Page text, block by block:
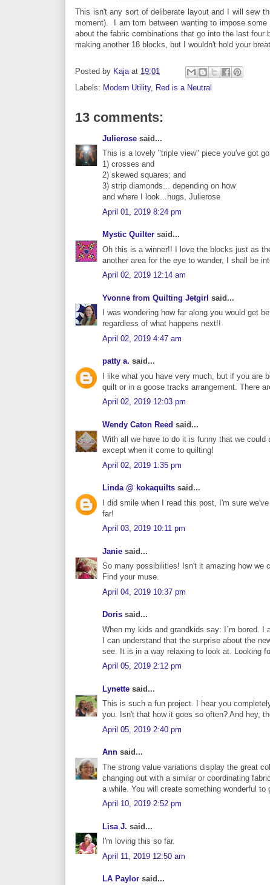
This isn't any sort of deliberate layout and I will sew
moment). I am torn between wanting to impose
about the fabric combinations that go into the last
making another 18 blocks, but I wouldn't hold your
Posted by Kaja at 19:01
Labels: Modern Utility, Red is a Neutral
13 comments:
Julierose said...
This is a lovely "triple view" piece you've got
1) crosses and
2) skewed squares; and
3) strip diamonds... depending on how
and where I look...hugs, Julierose
April 01, 2019 8:24 pm
Mystic Quilter said...
Oh this is a winner!! I love the blocks just as
another area for the eye to wander, I shall be
April 02, 2019 12:14 am
Yvonne from Quilting Jetgirl said...
I was wondering how far along you would get
regardless of what happens next!!
April 02, 2019 4:47 am
patty a. said...
I like what you have very much, but if you are
quilt or in a goose tracks arrangement. There
April 02, 2019 12:03 pm
Wendy Caton Reed said...
With all we have to do it is funny that we
except when it come to quilting!
April 02, 2019 1:35 pm
Linda @ kokaquilts said...
I did smile when I read this post, I'm sure
far!
April 03, 2019 10:11 pm
Janie said...
So many possibilities! Isn't it amazing how we
Find your muse.
April 04, 2019 10:37 pm
Doris said...
When my kids and grandkids say: I´m bored. I
I can understand that the surprise about the
see. It is in a way relaxing to look at. Looking
April 05, 2019 2:12 pm
Lynette said...
This is such a fun project. I hear you
you. Isn't that how it goes so often? And hey,
April 05, 2019 2:40 pm
Ann said...
The strong value variations display the great
changing out with a similar or coordinating
a while. You will create something wonderful to
April 10, 2019 2:52 pm
Lisa J. said...
I'm loving this so far.
April 11, 2019 12:50 am
LA Paylor said...